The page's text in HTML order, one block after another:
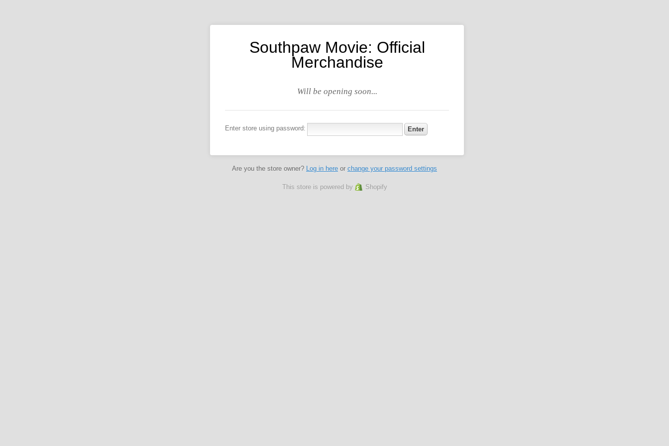
Southpaw Movie: Official
Merchandise
Will be opening soon...
Enter store using password:
Are you the store owner? Log in here or change your password settings
This store is powered by Shopify